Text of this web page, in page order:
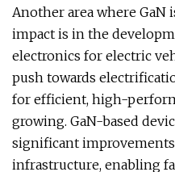
Another area where
impact is in the
electronics for electric
push towards
for efficient, high-
growing. GaN-based
significant
infrastructure, enabling